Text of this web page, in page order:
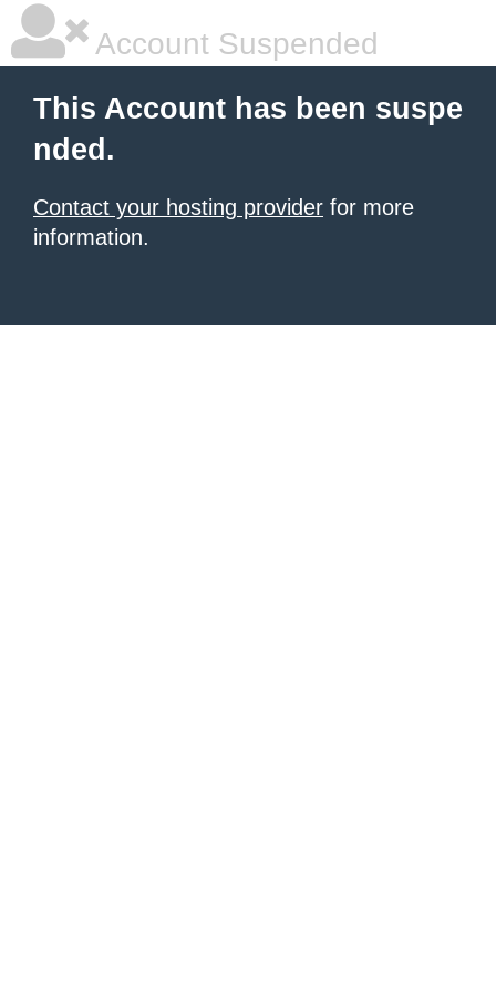
Account Suspended
This Account has been suspe
nded.
Contact your hosting provider for more
information.